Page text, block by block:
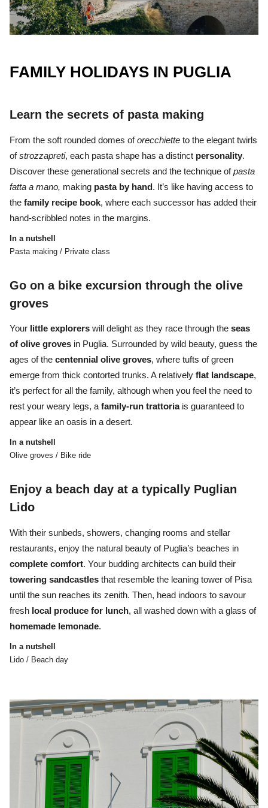
FAMILY HOLIDAYS IN PUGLIA
Learn the secrets of pasta making
From the soft rounded domes oforecchiette to the elegant twirls
ofstrozzapreti, each pasta shape has a distinct personality.
Discover these generational secrets and the technique ofpasta
fatta a mano, making pasta by hand. It’s like having access to
the family recipe book, where each successor has added their
hand-scribbled notes in the margins.
In a nutshell
Pasta making / Private class
Go on a bike excursion through the olive
groves
Your little explorers will delight as they race through the seas
of olive groves in Puglia. Surrounded by wild beauty, guess the
ages of the centennial olive groves, where tufts of green
emerge from thick contorted trunks. A relatively flat landscape,
it’s perfect for all the family, although when you feel the need to
rest your weary legs, afamily-run trattoriais guaranteed to
appear like an oasis in a desert.
In a nutshell
Olive groves / Bike ride
Enjoy a beach day at a typically Puglian
Lido
With their sunbeds, showers, changing rooms and stellar
restaurants, enjoy the natural beauty of Puglia’s beaches in
complete comfort. Your budding architects can build their
towering sandcastles that resemble the leaning tower of Pisa
until the sun reaches its zenith. Then, head indoors to savour
fresh local produce for lunch, all washed down with a glass of
homemade lemonade.
In a nutshell
Lido / Beach day